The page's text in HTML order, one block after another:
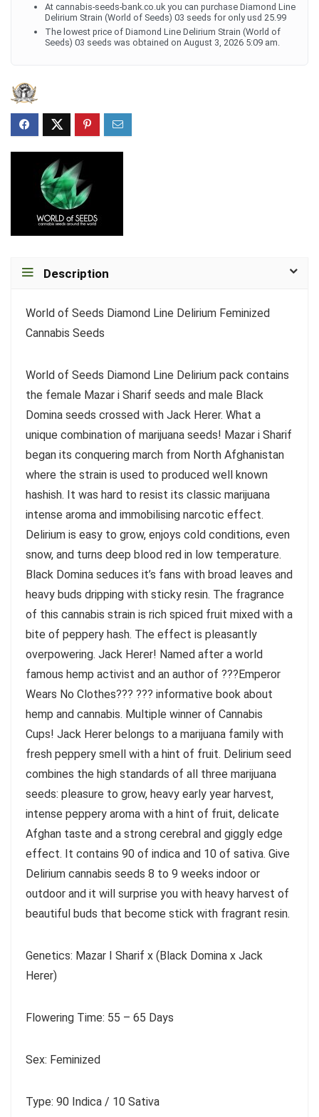
At cannabis-seeds-bank.co.uk you can purchase Diamond Line
Delirium Strain (World of Seeds) 03 seeds for only usd 25.99
The lowest price of Diamond Line Delirium Strain (World of
Seeds) 03 seeds was obtained on August 3, 2026 5:09 am.
Description
World of Seeds Diamond Line Delirium Feminized
Cannabis Seeds
World of Seeds Diamond Line Delirium pack contains
the female Mazar i Sharif seeds and male Black
Domina seeds crossed with Jack Herer. What a
unique combination of marijuana seeds! Mazar i Sharif
began its conquering march from North Afghanistan
where the strain is used to produced well known
hashish. It was hard to resist its classic marijuana
intense aroma and immobilising narcotic effect.
Delirium is easy to grow, enjoys cold conditions, even
snow, and turns deep blood red in low temperature.
Black Domina seduces it’s fans with broad leaves and
heavy buds dripping with sticky resin. The fragrance
of this cannabis strain is rich spiced fruit mixed with a
bite of peppery hash. The effect is pleasantly
overpowering. Jack Herer! Named after a world
famous hemp activist and an author of ???Emperor
Wears No Clothes??? ??? informative book about
hemp and cannabis. Multiple winner of Cannabis
Cups! Jack Herer belongs to a marijuana family with
fresh peppery smell with a hint of fruit. Delirium seed
combines the high standards of all three marijuana
seeds: pleasure to grow, heavy early year harvest,
intense peppery aroma with a hint of fruit, delicate
Afghan taste and a strong cerebral and giggly edge
effect. It contains 90 of indica and 10 of sativa. Give
Delirium cannabis seeds 8 to 9 weeks indoor or
outdoor and it will surprise you with heavy harvest of
beautiful buds that become stick with fragrant resin.
Genetics: Mazar I Sharif x (Black Domina x Jack
Herer)
Flowering Time: 55 – 65 Days
Sex: Feminized
Type: 90 Indica / 10 Sativa